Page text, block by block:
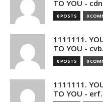
TO YOU -
0 POSTS 0
1111111.
TO YOU -
0 POSTS 0
1111111.
TO YOU -